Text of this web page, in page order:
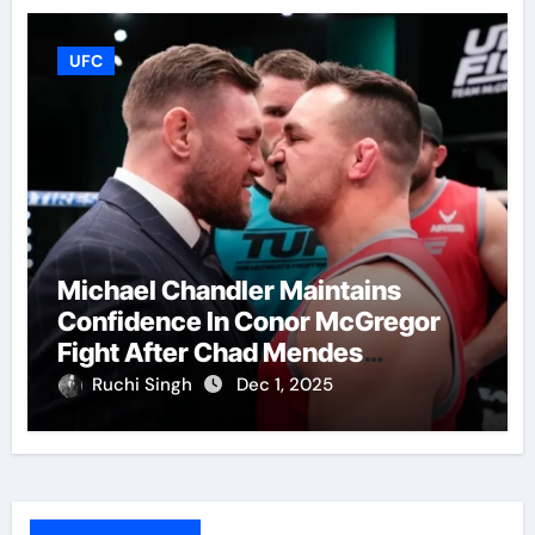
UFC
Michael Chandler Maintains
Confidence In Conor McGregor
Fight After Chad Mendes
Wrestling Match
Ruchi Singh Dec 1, 2025